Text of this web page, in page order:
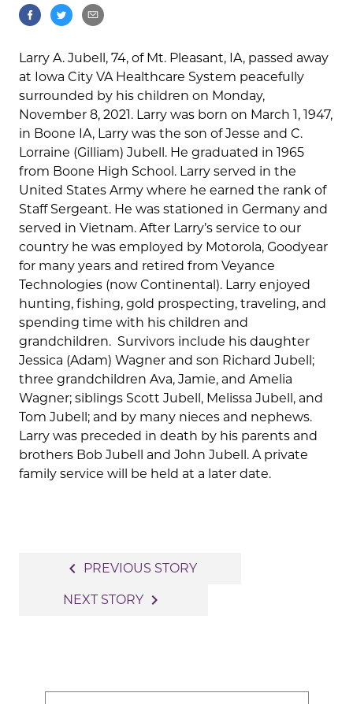
Larry A. Jubell, 74, of Mt. Pleasant, IA, passed away
at Iowa City VA Healthcare System peacefully
surrounded by his children on Monday,
November 8, 2021. Larry was born on March 1, 1947,
in Boone IA, Larry was the son of Jesse and C.
Lorraine (Gilliam) Jubell. He graduated in 1965
from Boone High School. Larry served in the
United States Army where he earned the rank of
Staff Sergeant. He was stationed in Germany and
served in Vietnam. After Larry’s service to our
country he was employed by Motorola, Goodyear
for many years and retired from Veyance
Technologies (now Continental). Larry enjoyed
hunting, fishing, gold prospecting, traveling, and
spending time with his children and
grandchildren. Survivors include his daughter
Jessica (Adam) Wagner and son Richard Jubell;
three grandchildren Ava, Jamie, and Amelia
Wagner; siblings Scott Jubell, Melissa Jubell, and
Tom Jubell; and by many nieces and nephews.
Larry was preceded in death by his parents and
brothers Bob Jubell and John Jubell. A private
family service will be held at a later date.
navigation
navigate_before PREVIOUS STORY
NEXT STORY navigate_next